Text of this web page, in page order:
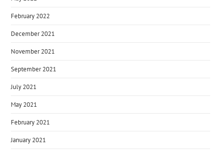
February 2022
December 2021
November 2021
September 2021
July 2021
May 2021
February 2021
January 2021